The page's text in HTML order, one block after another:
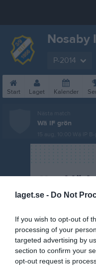
laget.se - Do Not
If you wish to opt-out of
processing of your
targeted advertising by
section to confirm your
opt-out request is
Nosaby
P-2014
Start Laget Kalender
Nästa match
Wä IF grön
15 aug, 10:00 Wä IP